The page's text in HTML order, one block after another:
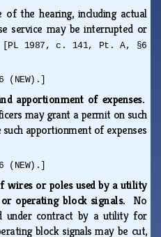
of the hearing, including actual
service may be interrupted or
[PL 1987, c. 141, Pt. A, §6
apportionment of expenses.
may grant a permit on such
apportionment of expenses
or poles used by a utility
operating block signals. No
under contract by a utility for
block signals may be cut,